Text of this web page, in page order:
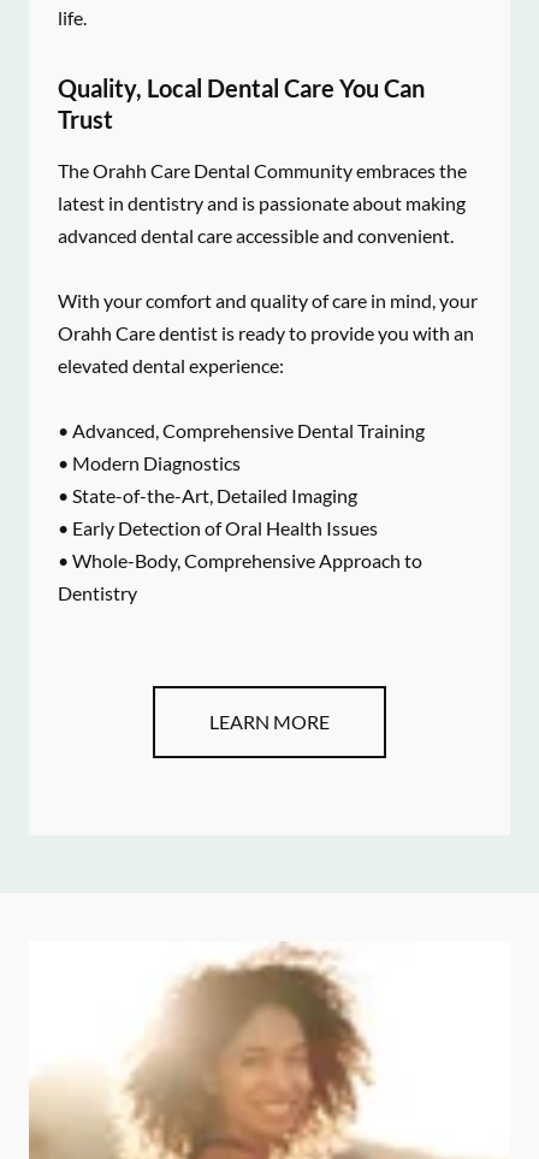
life.
Quality, Local Dental Care You Can
Trust
The Orahh Care Dental Community embraces the
latest in dentistry and is passionate about making
advanced dental care accessible and convenient.
With your comfort and quality of care in mind, your
Orahh Care dentist is ready to provide you with an
elevated dental experience:
• Advanced, Comprehensive Dental Training
• Modern Diagnostics
• State-of-the-Art, Detailed Imaging
• Early Detection of Oral Health Issues
• Whole-Body, Comprehensive Approach to
Dentistry
LEARN MORE